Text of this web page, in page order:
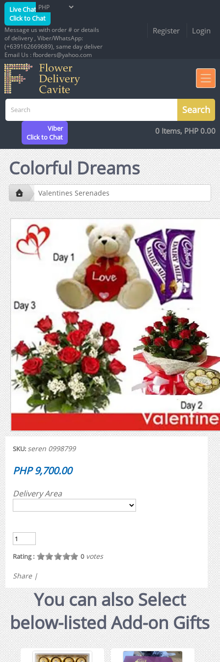
Live Chat
Click to Chat
Message us with order # or details
of delivery , Viber/WhatsApp:
(+639162669689), same day deliver
Email Us : fborders@yahoo.com
Register Login
Viber
Click to Chat
0 Items, PHP 0.00
Colorful Dreams
Valentines Serenades
SKU: seren 0998799
PHP 9,700.00
Delivery Area
Rating : 0votes
Share |
You can also Select
below-listed Add-on Gifts